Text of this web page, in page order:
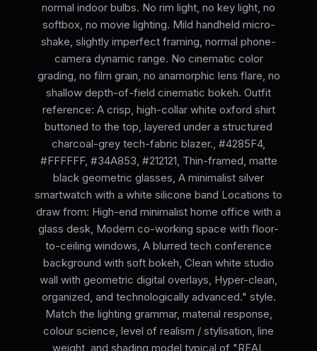
normal indoor bulbs. No rim light, no key light, no
softbox, no movie lighting. Mild handheld micro-
shake, slightly imperfect framing, normal phone-
camera dynamic range. No cinematic color
grading, no film grain, no anamorphic lens flare, no
shallow depth-of-field cinematic bokeh. Outfit
reference: A crisp, high-collar white oxford shirt
buttoned to the top, layered under a structured
charcoal-grey tech-fabric blazer., #4285F4,
#FFFFFF, #34A853, #212121, Thin-framed, matte
black geometric glasses, A minimalist silver
smartwatch with a white silicone band Locations to
draw from: High-end minimalist home office with a
glass desk, Modern co-working space with floor-
to-ceiling windows, A blurred tech conference
background with soft bokeh, Clean white studio
wall with geometric digital overlays, Hyper-clean,
organized, and technologically advanced." style.
Match the lighting grammar, material response,
colour science, level of realism / stylisation, line
weight, and shading model typical of "REAL